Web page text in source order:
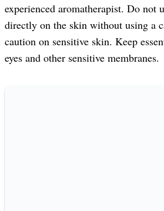
experienced aromatherapist. Do not
directly on the skin without using a
caution on sensitive skin. Keep
eyes and other sensitive membranes.